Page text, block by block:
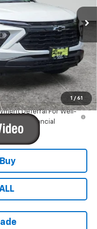
1 / 61
$34,129
-$3,632
$377
$35
$30,909
Deferral For Well-
w/ GM Financial